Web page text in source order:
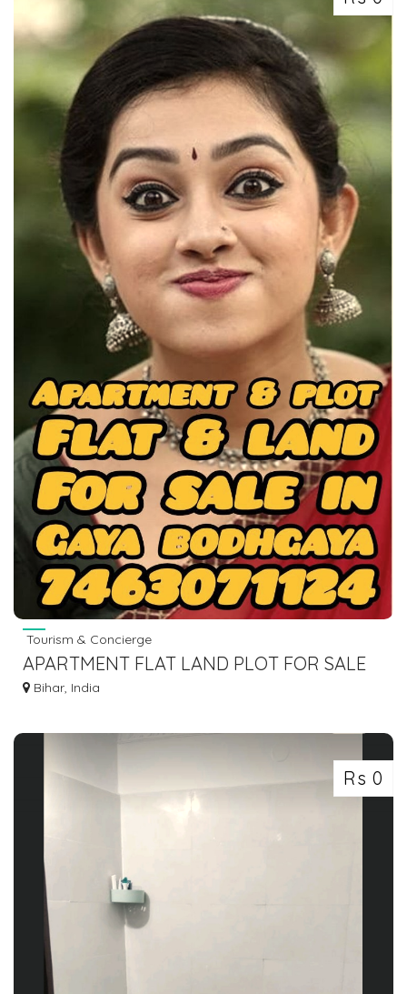
Tourism & Concierge
APARTMENT FLAT LAND PLOT FOR SALE
IN GAYA BODHGAYA DIAL 7463071124
Bihar, India
Rs 0